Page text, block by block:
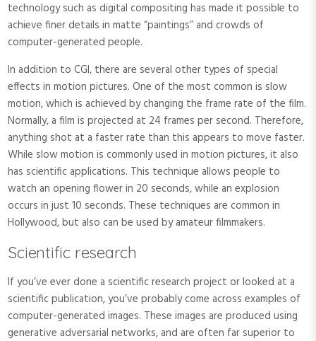
technology such as digital compositing has made it possible to
achieve finer details in matte “paintings” and crowds of
computer-generated people.
In addition to CGI, there are several other types of special
effects in motion pictures. One of the most common is slow
motion, which is achieved by changing the frame rate of the film.
Normally, a film is projected at 24 frames per second. Therefore,
anything shot at a faster rate than this appears to move faster.
While slow motion is commonly used in motion pictures, it also
has scientific applications. This technique allows people to
watch an opening flower in 20 seconds, while an explosion
occurs in just 10 seconds. These techniques are common in
Hollywood, but also can be used by amateur filmmakers.
Scientific research
If you’ve ever done a scientific research project or looked at a
scientific publication, you’ve probably come across examples of
computer-generated images. These images are produced using
generative adversarial networks, and are often far superior to